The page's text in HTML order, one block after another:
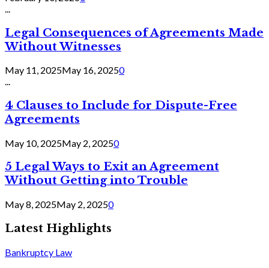
Legal Consequences of Agreements Made
Without Witnesses
May 11, 2025May 16, 20250
...
4 Clauses to Include for Dispute-Free
Agreements
May 10, 2025May 2, 20250
5 Legal Ways to Exit an Agreement
Without Getting into Trouble
May 8, 2025May 2, 20250
Latest Highlights
Bankruptcy Law